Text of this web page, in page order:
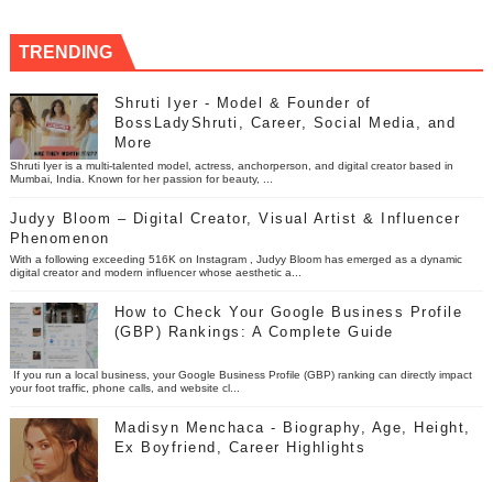
TRENDING
Shruti Iyer - Model & Founder of
BossLadyShruti, Career, Social Media, and
More
Shruti Iyer is a multi-talented model, actress, anchorperson, and digital creator based in
Mumbai, India. Known for her passion for beauty, ...
Judyy Bloom – Digital Creator, Visual Artist & Influencer
Phenomenon
With a following exceeding 516K on Instagram , Judyy Bloom has emerged as a dynamic
digital creator and modern influencer whose aesthetic a...
How to Check Your Google Business Profile
(GBP) Rankings: A Complete Guide
If you run a local business, your Google Business Profile (GBP) ranking can directly impact
your foot traffic, phone calls, and website cl...
Madisyn Menchaca - Biography, Age, Height,
Ex Boyfriend, Career Highlights